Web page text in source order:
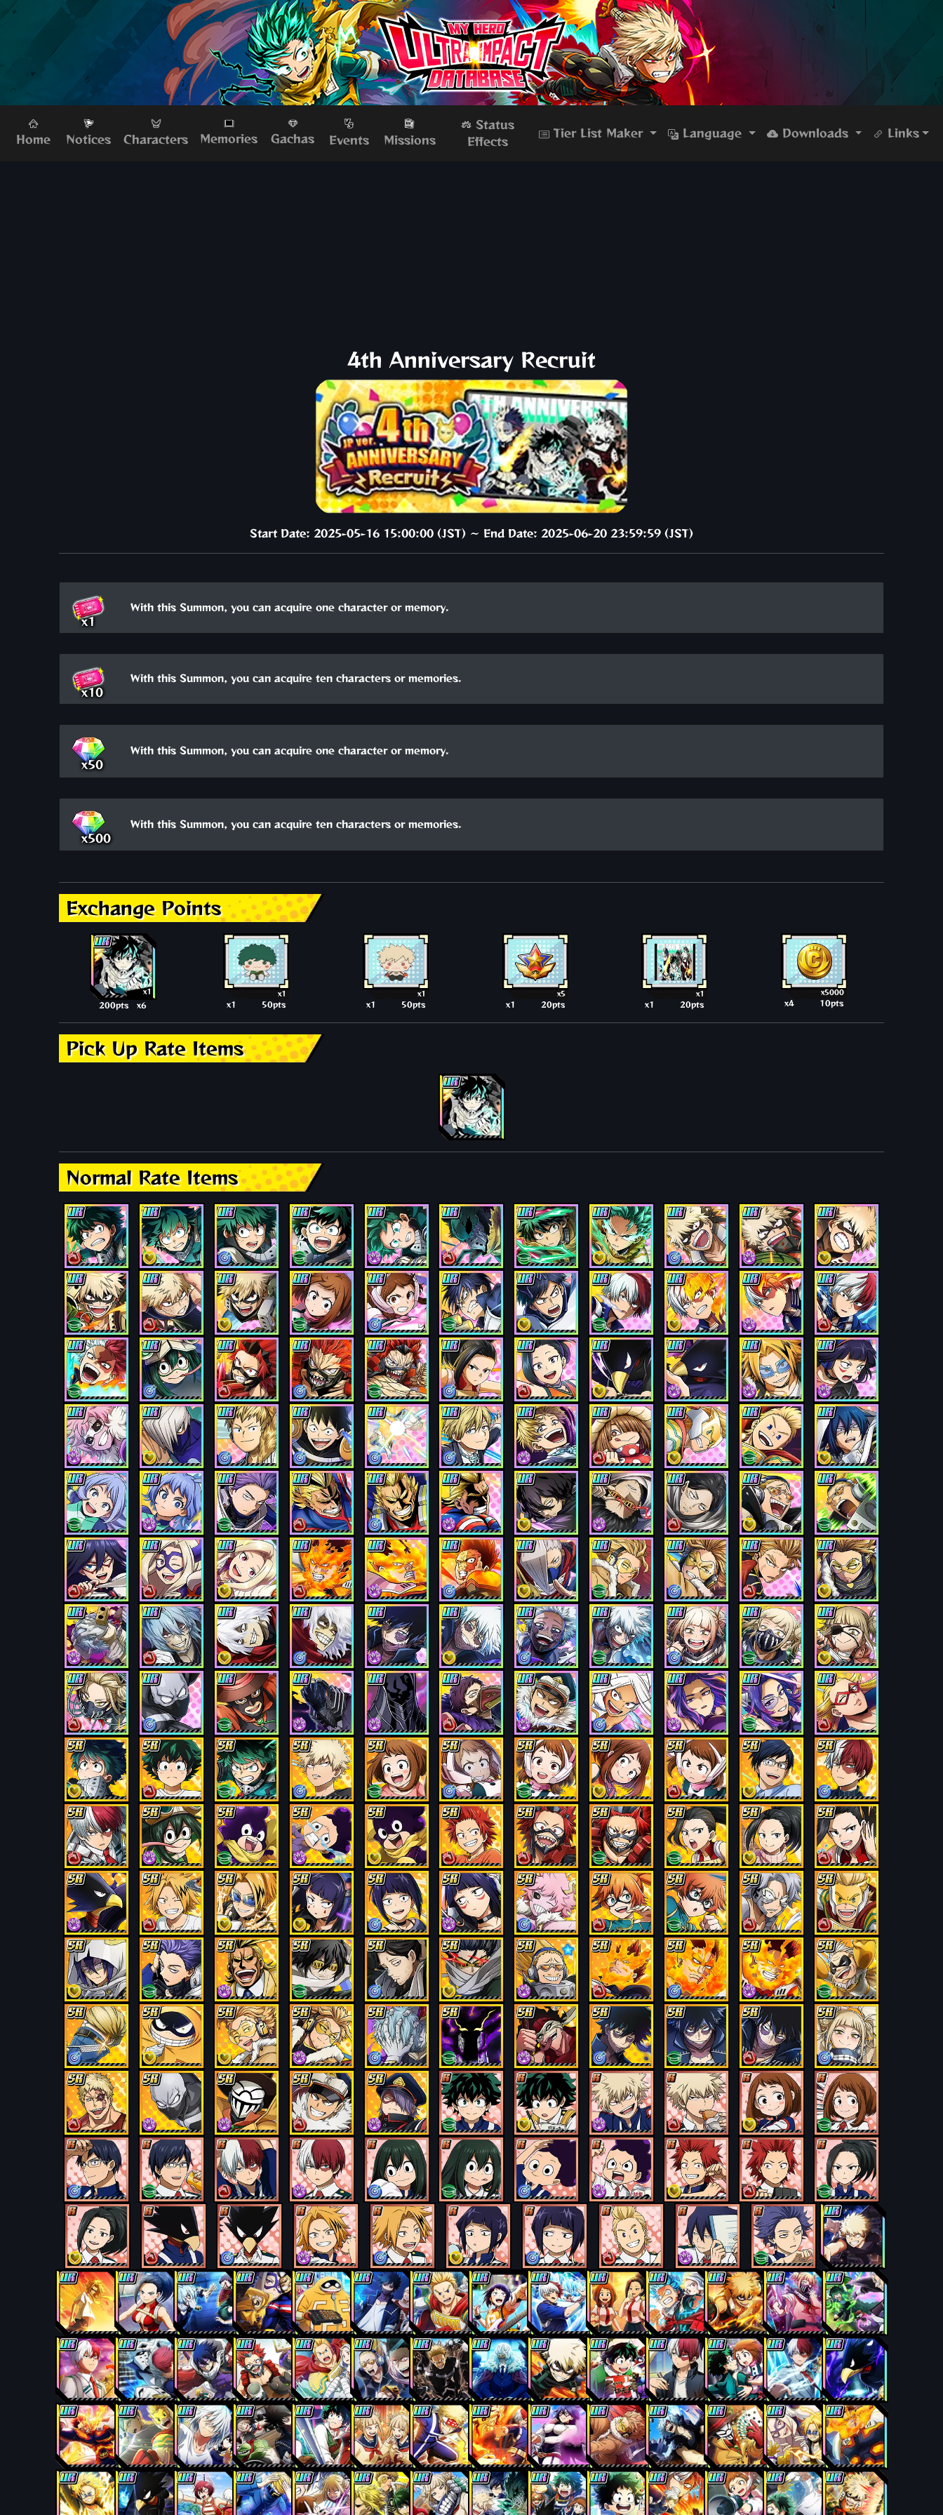
Home Notices Characters Memories Gachas Events Missions
Status
Effects
Tier List Maker Language Downloads Links
4th Anniversary Recruit
Start Date: 2025-05-16 15:00:00 (JST) ～ End Date: 2025-06-20 23:59:59 (JST)
x1
With this Summon, you can acquire one character or memory.
x10
With this Summon, you can acquire ten characters or memories.
x50
With this Summon, you can acquire one character or memory.
x500
With this Summon, you can acquire ten characters or memories.
Exchange Points
x1
200pts x6
x1
x1 50pts
x1
x1 50pts
x5
x1 20pts
x1
x1 20pts
x5000
x4 10pts
Pick Up Rate Items
Normal Rate Items